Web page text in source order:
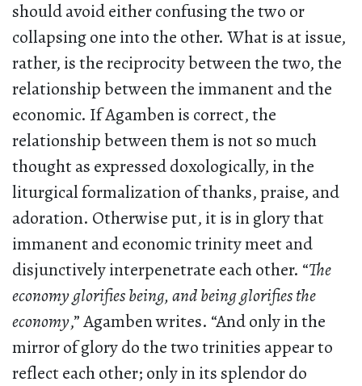
should avoid either confusing the two or
collapsing one into the other. What is at issue,
rather, is the reciprocity between the two, the
relationship between the immanent and the
economic. If Agamben is correct, the
relationship between them is not so much
thought as expressed doxologically, in the
liturgical formalization of thanks, praise, and
adoration. Otherwise put, it is in glory that
immanent and economic trinity meet and
disjunctively interpenetrate each other. “The
economy glorifies being, and being glorifies the
economy,” Agamben writes. “And only in the
mirror of glory do the two trinities appear to
reflect each other; only in its splendor do